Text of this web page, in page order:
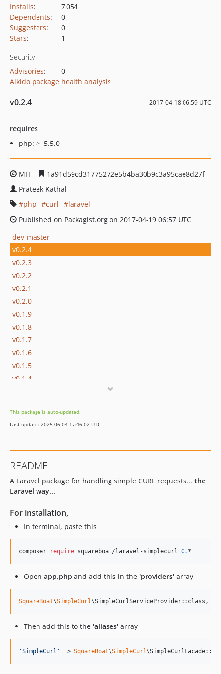
Installs:
7 054
Dependents:
0
Suggesters:
0
Stars: 1
Security
Advisories:
0
Aikido package health analysis
v0.2.4 2017-04-18 06:59 UTC
requires
php: >=5.5.0
MIT
1a91d59cd31775272e5b4ba30b9c3a95cae8d27f
Prateek Kathal
php
curl
laravel
Published on Packagist.org on 2017-04-19 06:57 UTC
dev-master
v0.2.4
v0.2.3
v0.2.2
v0.2.1
v0.2.0
v0.1.9
v0.1.8
v0.1.7
v0.1.6
v0.1.5
v0.1.4
v0.1.1
v0.1.0
This package is auto-updated.
Last update: 2025-06-04 17:46:02 UTC
README
A Laravel package for handling simple CURL requests... the
Laravel way...
For installation,
In terminal, paste this
composer require squareboat/laravel-simplecurl 0. *
Open app.php and add this in the 'providers' array
SquareBoat\SimpleCurl\SimpleCurlServiceProvider::class,
Then add this to the 'aliases' array
'SimpleCurl ' => SquareBoat\SimpleCurl